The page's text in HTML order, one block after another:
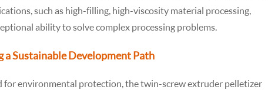
such as high-filling, high-viscosity material processing,
ability to solve complex processing problems.
Sustainable Development Path
for environmental protection, the twin-screw extruder pelletizer